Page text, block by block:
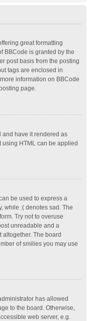
great formatting
BBCode is granted by the
post basis from the posting
tags are enclosed in
information on BBCode
page.
and have it rendered as
using HTML can be applied
be used to express a
while :( denotes sad. The
Try not to overuse
unreadable and a
altogether. The board
of smilies you may use
has allowed
to the board. Otherwise,
web server, e.g.